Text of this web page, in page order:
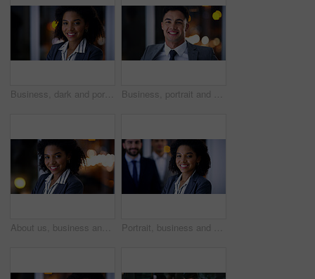
Business, dark and portrait with black woman in office for career ambition, development or finance job. Bokeh, night and smile with corporate employee in financial workplace for wealth management Business, portrait and happy man at night in office as corporate attorney, legal job or bokeh. Professional, labour law expert and male employee at workplace for deadline, overtime or working late
About us, business and portrait with black woman in office at night for development or finance career. Bokeh, dark and smile with employee in corporate or financial workplace for wealth management Portrait, business and woman with team at night for career pride, about us and lawyer. Smile, female attorney and leadership with employees, legal representative and working late for case preparation